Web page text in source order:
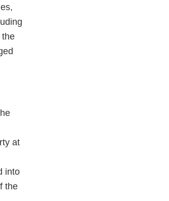
the
at
into
the